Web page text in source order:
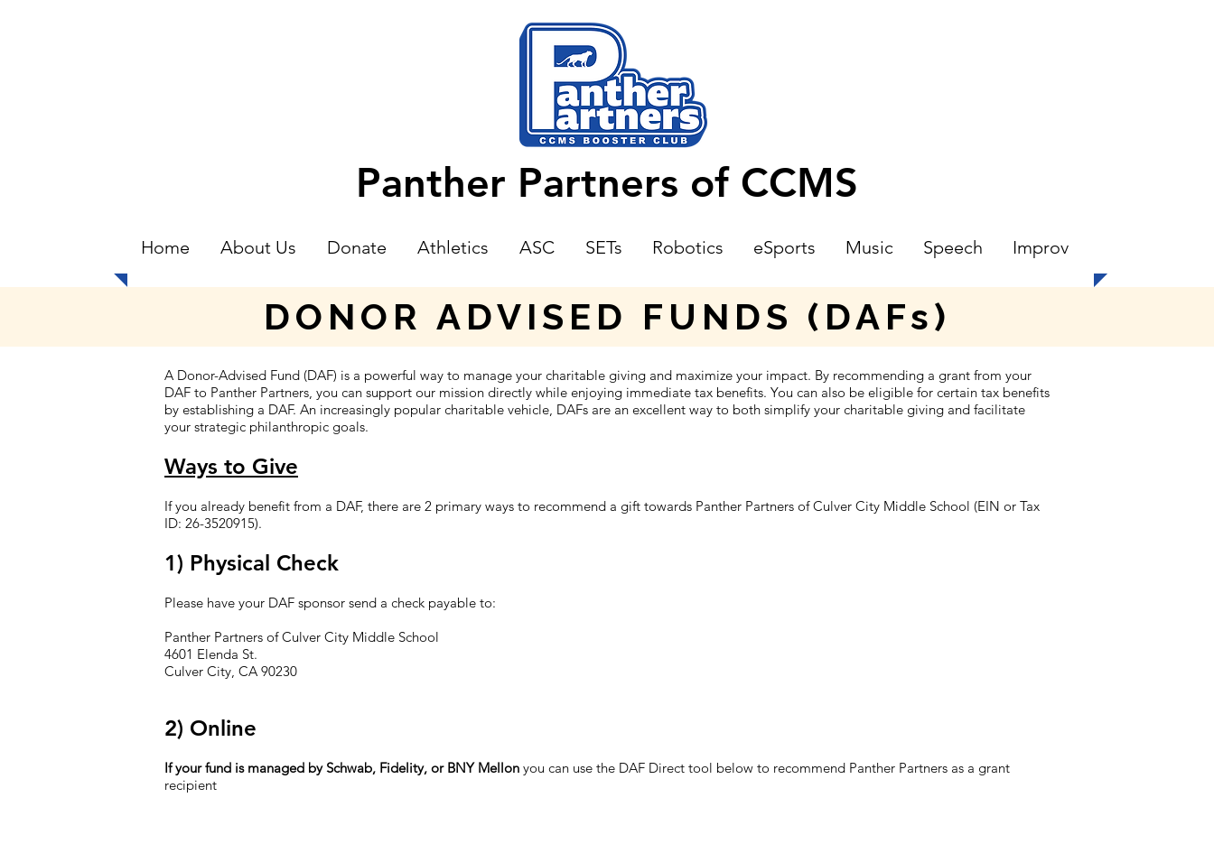
Panther Partners of CCMS
Home About Us Donate Athletics ASC SETs Robotics eSports Music Speech Improv
DONOR ADVISED FUNDS (DAFs)
A Donor-Advised Fund (DAF) is a powerful way to manage your charitable giving and maximize your impact. By recommending a grant from your
DAF to Panther Partners, you can support our mission directly while enjoying immediate tax benefits. You can also be eligible for certain tax benefits
by establishing a DAF. An increasingly popular charitable vehicle, DAFs are an excellent way to both simplify your charitable giving and facilitate
your strategic philanthropic goals.
Ways to Give
If you already benefit from a DAF, there are 2 primary ways to recommend a gift towards Panther Partners of Culver City Middle School (EIN or Tax
ID: 26-3520915).
1) Physical Check
Please have your DAF sponsor send a check payable to:
Panther Partners of Culver City Middle School
4601 Elenda St.
Culver City, CA 90230
2) Online
If your fund is managed by Schwab, Fidelity, or BNY Mellon you can use the DAF Direct tool below to recommend Panther Partners as a grant
recipient